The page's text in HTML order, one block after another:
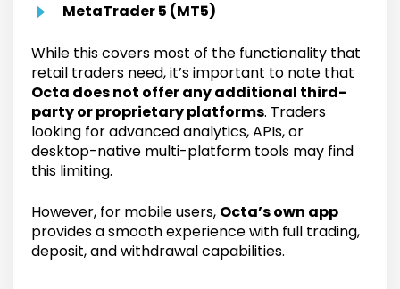
MetaTrader 5 (MT5)
While this covers most of the functionality that
retail traders need, it’s important to note that
Octa does not offer any additional third-
party or proprietary platforms. Traders
looking for advanced analytics, APIs, or
desktop-native multi-platform tools may find
this limiting.
However, for mobile users, Octa’s own app
provides a smooth experience with full trading,
deposit, and withdrawal capabilities.